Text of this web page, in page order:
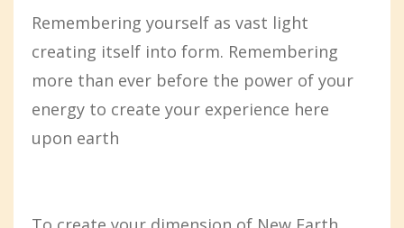
Remembering yourself as vast light
creating itself into form. Remembering
more than ever before the power of your
energy to create your experience here
upon earth